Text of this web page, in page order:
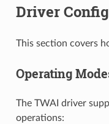
Driver
This section covers
Operating
The TWAI driver
operations: